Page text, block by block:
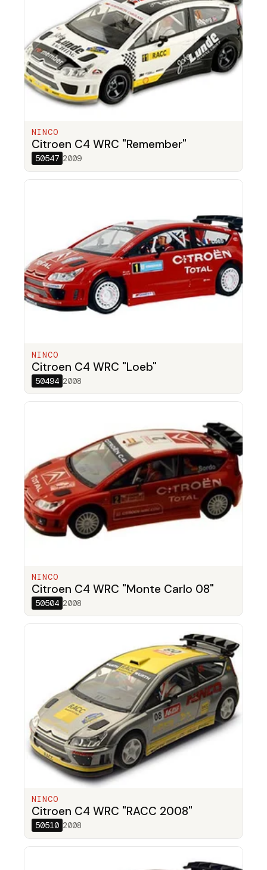
NINCO
Citroen C4 WRC "Remember"
50547 2009
NINCO
Citroen C4 WRC "Loeb"
50494 2008
NINCO
Citroen C4 WRC "Monte Carlo 08"
50504 2008
NINCO
Citroen C4 WRC "RACC 2008"
50510 2008